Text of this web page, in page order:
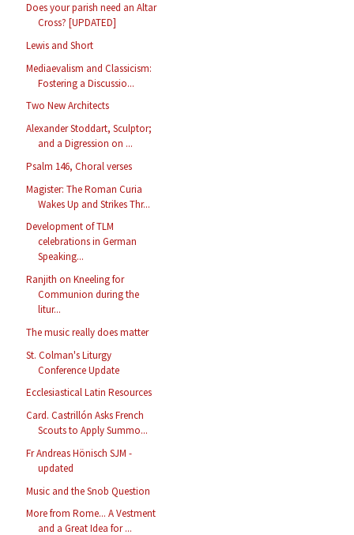
Does your parish need an Altar
Cross? [UPDATED]
Lewis and Short
Mediaevalism and Classicism:
Fostering a Discussio...
Two New Architects
Alexander Stoddart, Sculptor;
and a Digression on ...
Psalm 146, Choral verses
Magister: The Roman Curia
Wakes Up and Strikes Thr...
Development of TLM
celebrations in German
Speaking...
Ranjith on Kneeling for
Communion during the
litur...
The music really does matter
St. Colman's Liturgy
Conference Update
Ecclesiastical Latin Resources
Card. Castrillón Asks French
Scouts to Apply Summo...
Fr Andreas Hönisch SJM -
updated
Music and the Snob Question
More from Rome... A Vestment
and a Great Idea for ...